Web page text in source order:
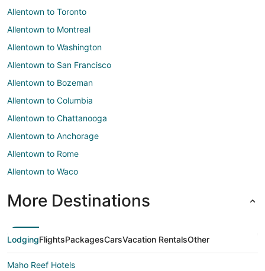
Allentown to Toronto
Allentown to Montreal
Allentown to Washington
Allentown to San Francisco
Allentown to Bozeman
Allentown to Columbia
Allentown to Chattanooga
Allentown to Anchorage
Allentown to Rome
Allentown to Waco
More Destinations
LodgingFlightsPackagesCarsVacation RentalsOther
Maho Reef Hotels